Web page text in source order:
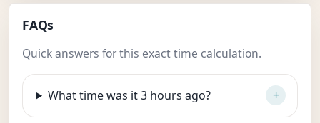
FAQs
Quick answers for this exact time calculation.
What time was it 3 hours ago?